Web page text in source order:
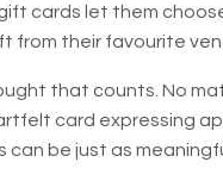
cards let them
from their favourite
that counts. No
card expressing
can be just as